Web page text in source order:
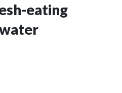
eating